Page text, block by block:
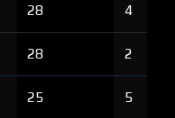
28 4
28 2
25 5